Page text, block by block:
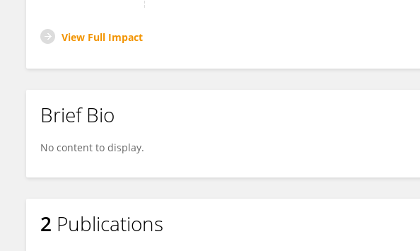
View Full Impact
Brief Bio
No content to display.
2 Publications